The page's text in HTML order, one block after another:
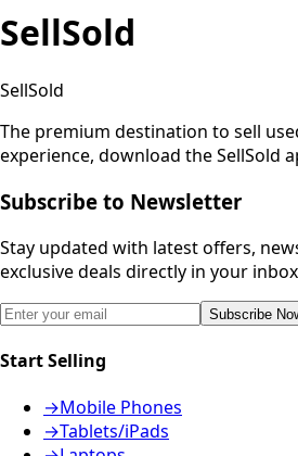
SellSold
SellSold
The premium destination to sell
experience, download the SellSold
Subscribe to Newsletter
Stay updated with latest offers,
exclusive deals directly in your
Subscribe
Start Selling
→Mobile Phones
→Tablets/iPads